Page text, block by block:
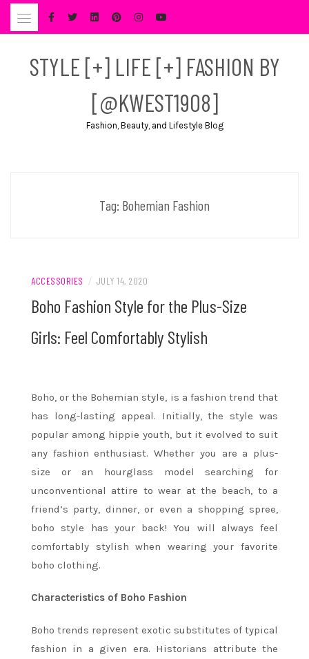
Skip
STYLE [+] LIFE [+] FASHION BY
[@KWEST1908]
Fashion, Beauty, and Lifestyle Blog
Tag: Bohemian Fashion
ACCESSORIES / JULY 14, 2020
Boho Fashion Style for the Plus-Size
Girls: Feel Comfortably Stylish
Boho, or the Bohemian style, is a fashion trend that
has long-lasting appeal. Initially, the style was
popular among hippie youth, but it evolved to suit
any fashion enthusiast. Whether you are a plus-
size or an hourglass model searching for
unconventional attire to wear at the beach, to a
friend’s party, dinner, or even a shopping spree,
boho style has your back! You will always feel
comfortably stylish when wearing your favorite
boho clothing.
Characteristics of Boho Fashion
Boho trends represent exotic substitutes of typical
fashion in a given era. Historians attribute the